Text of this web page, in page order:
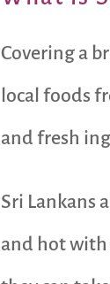
Covering a
local foods
and fresh
Sri Lankans
and hot with